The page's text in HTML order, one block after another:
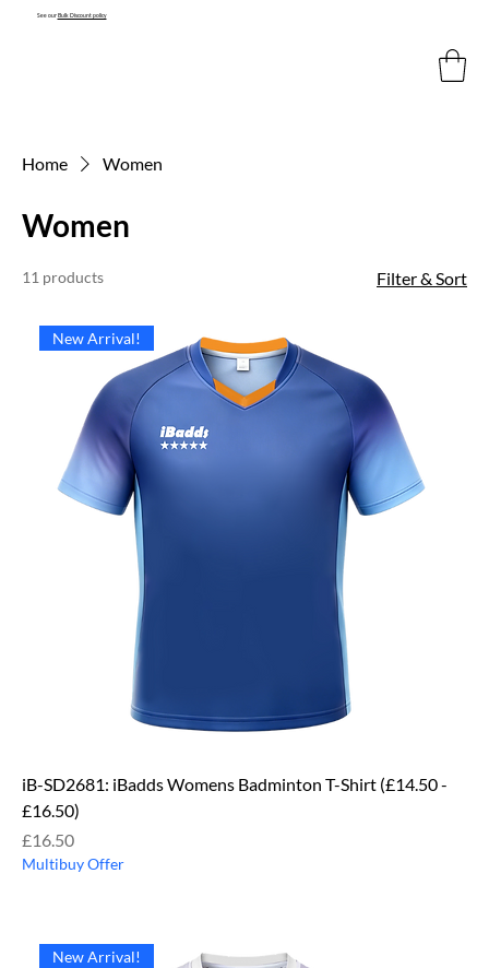
See ourBulk Discount policy
Home Women
Women
11 products Filter & Sort
New Arrival!
iB-SD2681: iBadds Womens Badminton T-Shirt (£14.50 -
£16.50)
Price
£16.50
Multibuy Offer
New Arrival!